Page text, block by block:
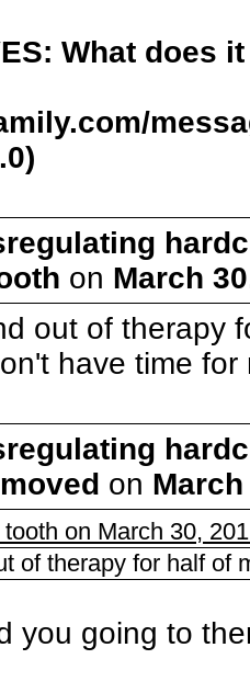
What does
on March
out of therapy
have time for
on March
on March 30,
of therapy for half of
you going to